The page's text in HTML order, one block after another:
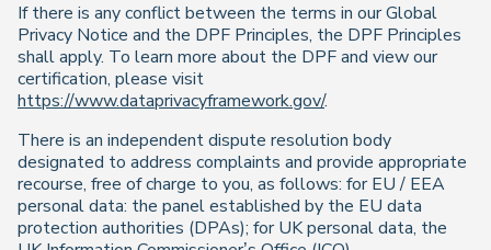
If there is any conflict between the terms in our Global
Privacy Notice and the DPF Principles, the DPF Principles
shall apply. To learn more about the DPF and view our
certification, please visit
https://www.dataprivacyframework.gov/.
There is an independent dispute resolution body
designated to address complaints and provide appropriate
recourse, free of charge to you, as follows: for EU / EEA
personal data: the panel established by the EU data
protection authorities (DPAs); for UK personal data, the